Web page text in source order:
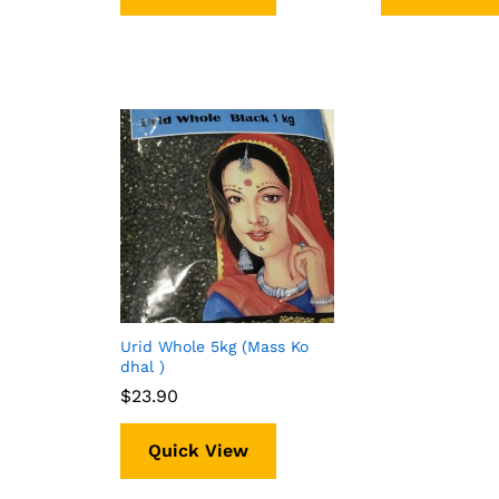
Urid Whole 5kg (Mass Ko
dhal )
$23.90
$23.90
Quick View